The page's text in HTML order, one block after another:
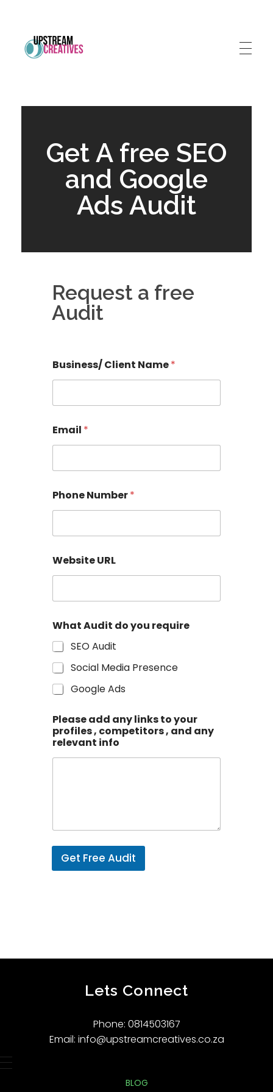
Get A free SEO
and Google
Ads Audit
Request a free
Audit
Business/ Client Name*
e
l
v
n
t
a
y
u
r
Email *
Phone Number*
Website URL
What Audit do you require
SEO Audit
Social Media Presence
Google Ads
Please add any links to your
profiles , competitors , and any
relevant info
Get Free Audit
Lets Connect
Phone: 0814503167
Email: info@upstreamcreatives.co.za
BLOG